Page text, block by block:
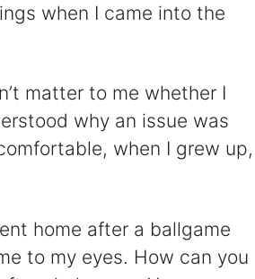
when I came into the
matter to me whether I
why an issue was
when I grew up,
home after a ballgame
to my eyes. How can you